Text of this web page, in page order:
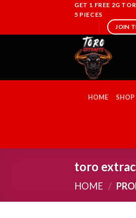
GET 1 FREE 2G
5 PIECES
JOIN
HOME SHOP
toro
HOME /